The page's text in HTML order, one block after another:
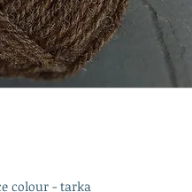
colour - tarka